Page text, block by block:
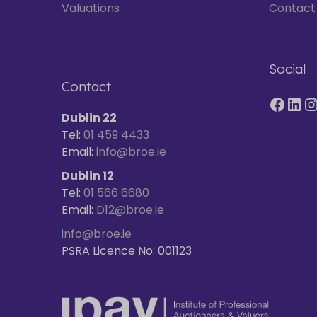
Valuations
Contact
Dublin 22
Tel: 01 459 4433
Email: info@broe.ie
Dublin 12
Tel: 01 566 6680
Email: D12@broe.ie
info@broe.ie
PSRA Licence No: 001123
Contact
Social